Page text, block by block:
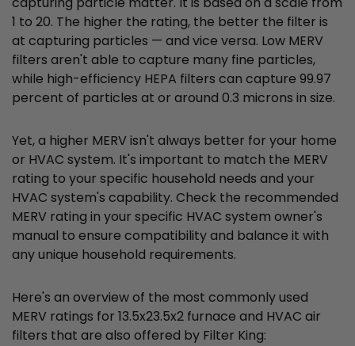
1 to 20. The higher the rating, the better the filter is
at capturing particles — and vice versa. Low MERV
filters aren't able to capture many fine particles,
while high-efficiency HEPA filters can capture 99.97
percent of particles at or around 0.3 microns in size.
Yet, a higher MERV isn't always better for your home
or HVAC system. It's important to match the MERV
rating to your specific household needs and your
HVAC system's capability. Check the recommended
MERV rating in your specific HVAC system owner's
manual to ensure compatibility and balance it with
any unique household requirements.
Here's an overview of the most commonly used
MERV ratings for 13.5x23.5x2 furnace and HVAC air
filters that are also offered by Filter King: